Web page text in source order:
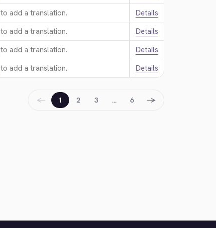
to add a translation.
Details
to add a translation.
Details
to add a translation.
Details
to add a translation. Details
← 1 2 3 … 6 →